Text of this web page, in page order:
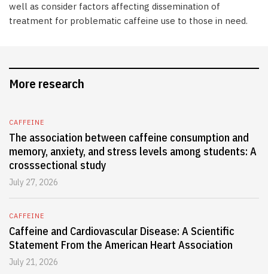
well as consider factors affecting dissemination of
treatment for problematic caffeine use to those in need.
More research
CAFFEINE
The association between caffeine consumption and
memory, anxiety, and stress levels among students: A
crosssectional study
July 27, 2026
CAFFEINE
Caffeine and Cardiovascular Disease: A Scientific
Statement From the American Heart Association
July 21, 2026